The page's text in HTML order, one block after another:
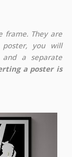
They are
poster, you will
a separate
a poster is